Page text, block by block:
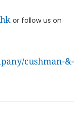
or follow us on
cushman-&-